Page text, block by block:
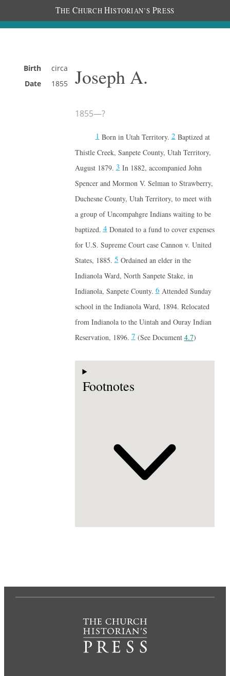
THE CHURCH HISTORIAN’S PRESS
Birth
Date
circa
1855
Joseph A.
1855—?
1Born in Utah Territory.2Baptized at
Thistle Creek, Sanpete County, Utah Territory,
August 1879.3In 1882, accompanied John
Spencer and Mormon V. Selman to Strawberry,
Duchesne County, Utah Territory, to meet with
a group of Uncompahgre Indians waiting to be
baptized.4Donated to a fund to cover expenses
for U.S. Supreme Court case Cannon v. United
States, 1885.5Ordained an elder in the
Indianola Ward, North Sanpete Stake, in
Indianola, Sanpete County.6Attended Sunday
school in the Indianola Ward, 1894. Relocated
from Indianola to the Uintah and Ouray Indian
Reservation, 1896.7(See Document 4.7)
Footnotes